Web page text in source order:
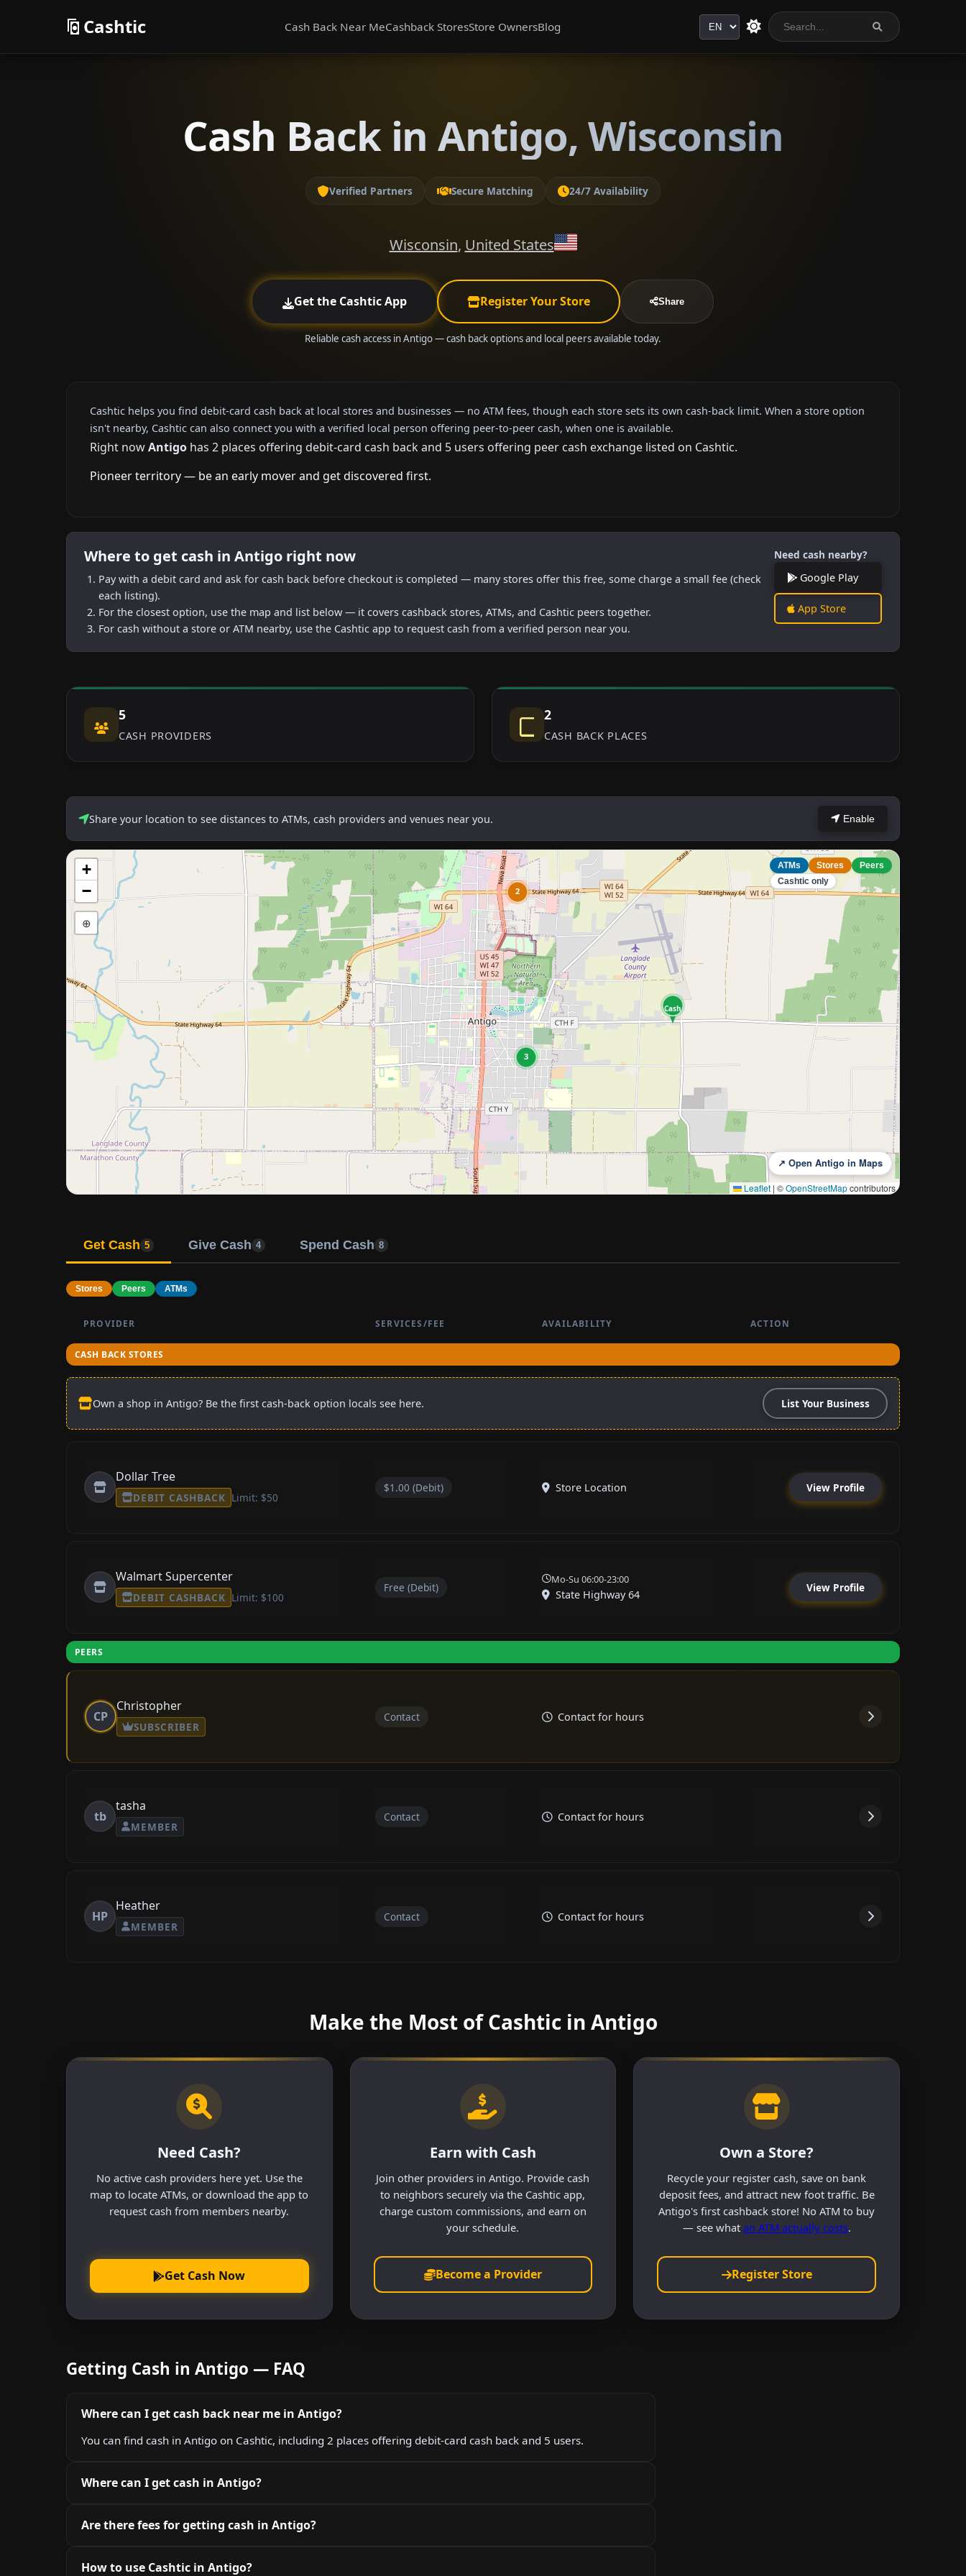
Cashtic Cash Back Near MeCashback StoresStore OwnersBlog Language
Cash Back in Antigo, Wisconsin
Verified Partners Secure Matching 24/7 Availability
Wisconsin, United States
Get the Cashtic App Register Your Store Share
Reliable cash access in Antigo — cash back options and local peers available today.
Cashtic helps you find debit-card cash back at local stores and businesses — no ATM fees, though each store sets its own cash-back limit. When a store option
isn't nearby, Cashtic can also connect you with a verified local person offering peer-to-peer cash, when one is available.
Right nowAntigo has 2 places offering debit-card cash back and 5 users offering peer cash exchange listed on Cashtic.
Pioneer territory — be an early mover and get discovered first.
Where to get cash in Antigo right now
Pay with a debit card and ask for cash back before checkout is completed — many stores offer this free, some charge a small fee (check
each listing).
For the closest option, use the map and list below — it covers cashback stores, ATMs, and Cashtic peers together.
For cash without a store or ATM nearby, use the Cashtic app to request cash from a verified person near you.
Need cash nearby?
Google Play
App Store
5
CASH PROVIDERS
2
CASH BACK PLACES
Share your location to see distances to ATMs, cash providers and venues near you. Enable
2
Cash
3
+
−
⊕
ATMs Stores
Peers
Cashtic only
↗ Open Antigo in Maps
Leaflet | ©OpenStreetMapcontributors
Get Cash 5 Give Cash 4 Spend Cash 8
Stores Peers ATMs
PROVIDER SERVICES/FEE AVAILABILITY ACTION
CASH BACK STORES
Own a shop in Antigo? Be the first cash-back option locals see here. List Your Business
Dollar Tree
DEBIT CASHBACK Limit: $50
$1.00 (Debit) Store Location View Profile
Walmart Supercenter
DEBIT CASHBACK Limit: $100
Free (Debit)
Mo-Su 06:00-23:00
State Highway 64
View Profile
PEERS
CP
Christopher
SUBSCRIBER
Contact Contact for hours
tb
tasha
MEMBER
Contact Contact for hours
HP
Heather
MEMBER
Contact Contact for hours
Make the Most of Cashtic in Antigo
Need Cash?
No active cash providers here yet. Use the
map to locate ATMs, or download the app to
request cash from members nearby.
Get Cash Now
Earn with Cash
Join other providers in Antigo. Provide cash
to neighbors securely via the Cashtic app,
charge custom commissions, and earn on
your schedule.
Become a Provider
Own a Store?
Recycle your register cash, save on bank
deposit fees, and attract new foot traffic. Be
Antigo's first cashback store! No ATM to buy
— see what an ATM actually costs.
Register Store
Getting Cash in Antigo — FAQ
Where can I get cash back near me in Antigo?
You can find cash in Antigo on Cashtic, including 2 places offering debit-card cash back and 5 users.
Where can I get cash in Antigo?
Are there fees for getting cash in Antigo?
How to use Cashtic in Antigo?